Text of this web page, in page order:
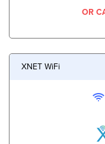
OR
XNET WiFi